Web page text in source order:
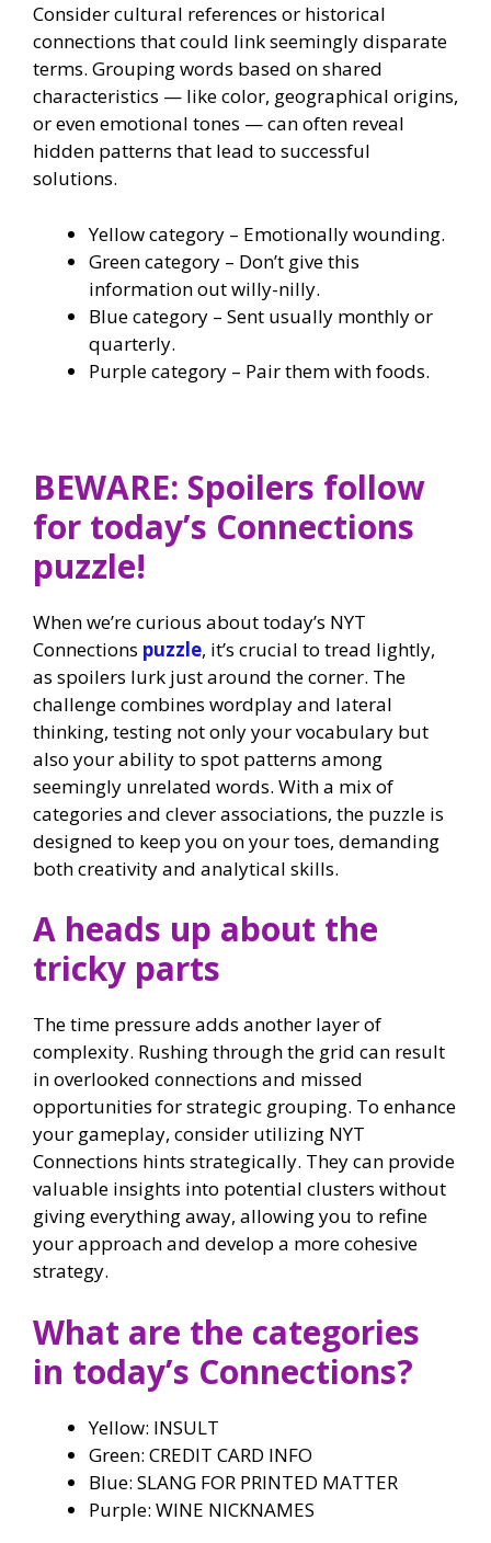
Consider cultural references or historical
connections that could link seemingly disparate
terms. Grouping words based on shared
characteristics — like color, geographical origins,
or even emotional tones — can often reveal
hidden patterns that lead to successful
solutions.
Yellow category – Emotionally wounding.
Green category – Don’t give this
information out willy-nilly.
Blue category – Sent usually monthly or
quarterly.
Purple category – Pair them with foods.
BEWARE: Spoilers follow
for today’s Connections
puzzle!
When we’re curious about today’s NYT
Connections puzzle, it’s crucial to tread lightly,
as spoilers lurk just around the corner. The
challenge combines wordplay and lateral
thinking, testing not only your vocabulary but
also your ability to spot patterns among
seemingly unrelated words. With a mix of
categories and clever associations, the puzzle is
designed to keep you on your toes, demanding
both creativity and analytical skills.
A heads up about the
tricky parts
The time pressure adds another layer of
complexity. Rushing through the grid can result
in overlooked connections and missed
opportunities for strategic grouping. To enhance
your gameplay, consider utilizing NYT
Connections hints strategically. They can provide
valuable insights into potential clusters without
giving everything away, allowing you to refine
your approach and develop a more cohesive
strategy.
What are the categories
in today’s Connections?
Yellow: INSULT
Green: CREDIT CARD INFO
Blue: SLANG FOR PRINTED MATTER
Purple: WINE NICKNAMES